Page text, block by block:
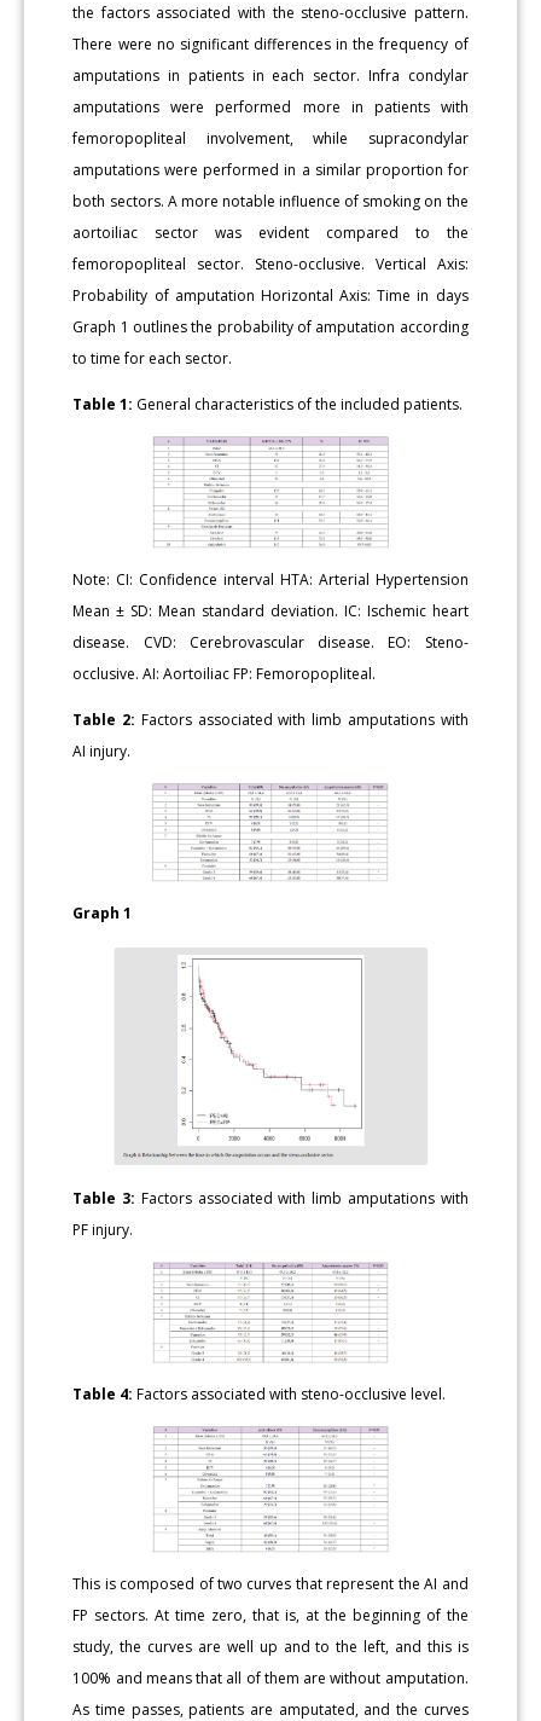
the factors associated with the steno-occlusive pattern.
There were no significant differences in the frequency of
amputations in patients in each sector. Infra condylar
amputations were performed more in patients with
femoropopliteal involvement, while supracondylar
amputations were performed in a similar proportion for
both sectors. A more notable influence of smoking on the
aortoiliac sector was evident compared to the
femoropopliteal sector. Steno-occlusive. Vertical Axis:
Probability of amputation Horizontal Axis: Time in days
Graph 1 outlines the probability of amputation according
to time for each sector.
Table 1: General characteristics of the included patients.
Note: CI: Confidence interval HTA: Arterial Hypertension
Mean ± SD: Mean standard deviation. IC: Ischemic heart
disease. CVD: Cerebrovascular disease. EO: Steno-
occlusive. AI: Aortoiliac FP: Femoropopliteal.
Table 2: Factors associated with limb amputations with
AI injury.
Graph 1
Table 3: Factors associated with limb amputations with
PF injury.
Table 4: Factors associated with steno-occlusive level.
This is composed of two curves that represent the AI and
FP sectors. At time zero, that is, at the beginning of the
study, the curves are well up and to the left, and this is
100% and means that all of them are without amputation.
As time passes, patients are amputated, and the curves